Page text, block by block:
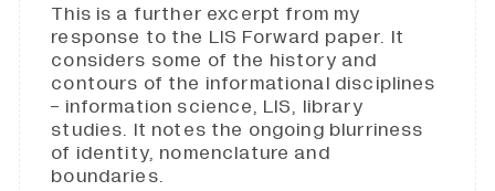
This is a further excerpt from my
response to the LIS Forward paper. It
considers some of the history and
contours of the informational disciplines
- information science, LIS, library
studies. It notes the ongoing blurriness
of identity, nomenclature and
boundaries.